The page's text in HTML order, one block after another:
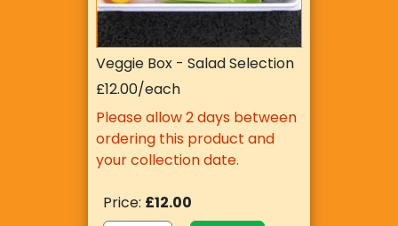
Veggie Box - Salad Selection
£12.00/each
Please allow 2 days between
ordering this product and
your collection date.
Price: £12.00